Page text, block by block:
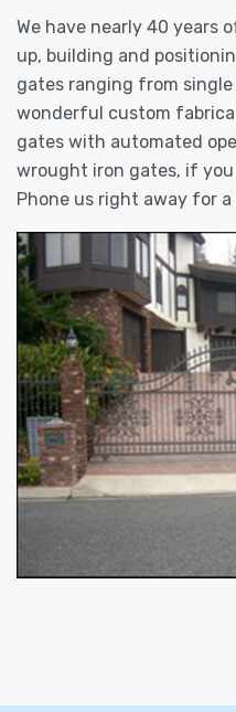
We have nearly 40 years
up, building and
gates ranging from
wonderful custom
gates with automated
wrought iron gates, if
Phone us right away for